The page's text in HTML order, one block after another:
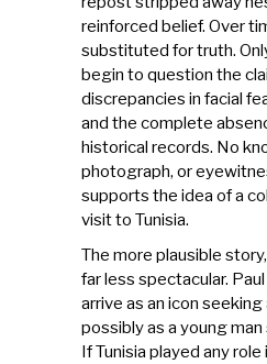
reinforced belief. Over
substituted for truth.
begin to question the
discrepancies in facial
and the complete
historical records. No
photograph, or
supports the idea of a
visit to Tunisia.
The more plausible
far less spectacular.
arrive as an icon
possibly as a young
If Tunisia played any